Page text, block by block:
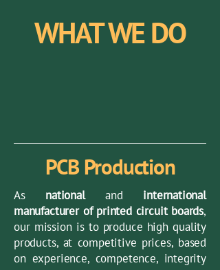
WHAT WE DO
PCB Production
As nationaland international
manufacturer of printed circuit boards,
our mission is to produce high quality
products, at competitive prices, based
on experience, competence, integrity